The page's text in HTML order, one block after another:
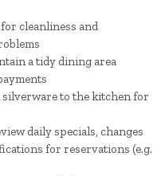
cleanliness and
a tidy dining area
silverware to the kitchen for
daily specials, changes
for reservations (e.g.